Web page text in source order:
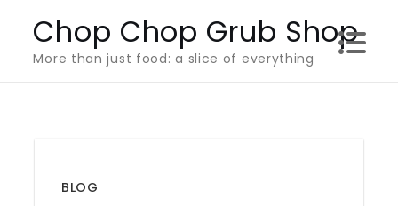
content
Chop Chop Grub Shop
More than just food: a slice of everything
BLOG